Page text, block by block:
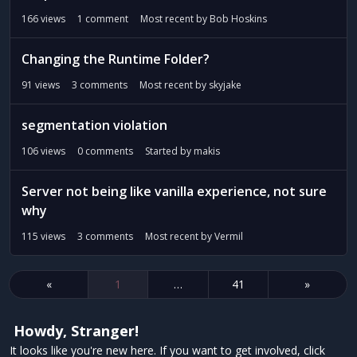
166views 1 comment Most recent by Bob Hoskins
Changing the Runtime Folder?
91 views 3 comments Most recent by skyjake
segmentation violation
106views 0 comments Started by makis
Server not being like vanilla experience, not sure
why
115 views 3 comments Most recent byVermil
« 1 … 41 »
Howdy, Stranger!
It looks like you're new here. If you want to get involved, click